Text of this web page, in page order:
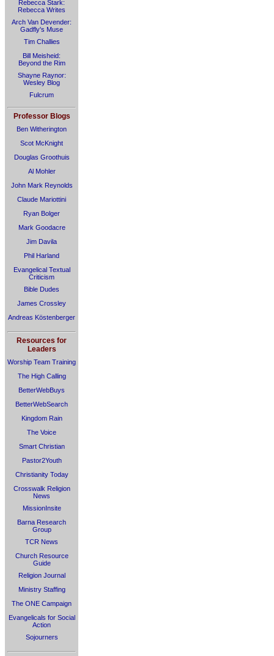
Rebecca Stark:
Rebecca Writes
Arch Van Devender:
Gadfly's Muse
Tim Challies
Bill Meisheid:
Beyond the Rim
Shayne Raynor:
Wesley Blog
Fulcrum
Professor Blogs
Ben Witherington
Scot McKnight
Douglas Groothuis
Al Mohler
John Mark Reynolds
Claude Mariottini
Ryan Bolger
Mark Goodacre
Jim Davila
Phil Harland
Evangelical Textual
Criticism
Bible Dudes
James Crossley
Andreas Köstenberger
Resources for
Leaders
Worship Team Training
The High Calling
BetterWebBuys
BetterWebSearch
Kingdom Rain
The Voice
Smart Christian
Pastor2Youth
Christianity Today
Crosswalk Religion
News
MissionInsite
Barna Research
Group
TCR News
Church Resource
Guide
Religion Journal
Ministry Staffing
The ONE Campaign
Evangelicals for Social
Action
Sojourners